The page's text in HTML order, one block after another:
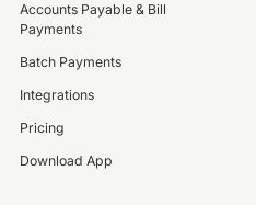
Accounts Payable & Bill
Payments
Batch Payments
Integrations
Pricing
Download App